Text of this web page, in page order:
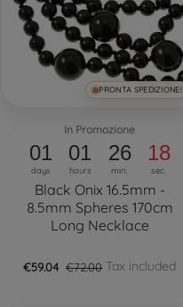
PRONTA SPEDIZIONE!
In Promozione
01
days
01
hours
26
min.
17
sec.
Black Onix 16.5mm -
8.5mm Spheres 170cm
Long Necklace
€59.04 €72.00 Tax included